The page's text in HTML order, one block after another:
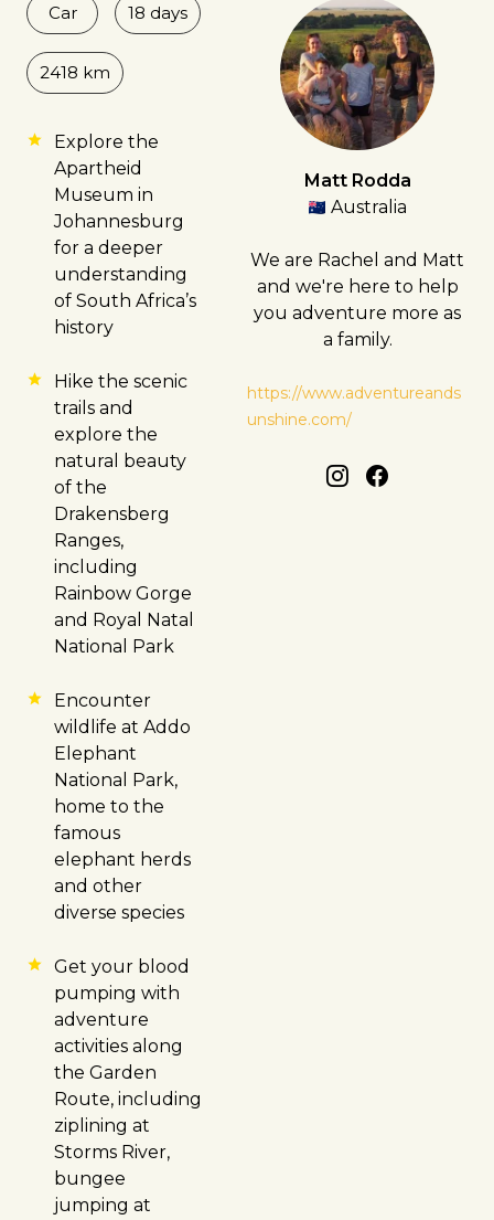
Car 18 days
2418 km
Explore the
Apartheid
Museum in
Johannesburg
for a deeper
understanding
of South Africa’s
history
Hike the scenic
trails and
explore the
natural beauty
of the
Drakensberg
Ranges,
including
Rainbow Gorge
and Royal Natal
National Park
Encounter
wildlife at Addo
Elephant
National Park,
home to the
famous
elephant herds
and other
diverse species
Get your blood
pumping with
adventure
activities along
the Garden
Route, including
ziplining at
Storms River,
bungee
jumping at
Matt Rodda
Australia
We are Rachel and Matt
and we're here to help
you adventure more as
a family.
https://www.adventureands
unshine.com/